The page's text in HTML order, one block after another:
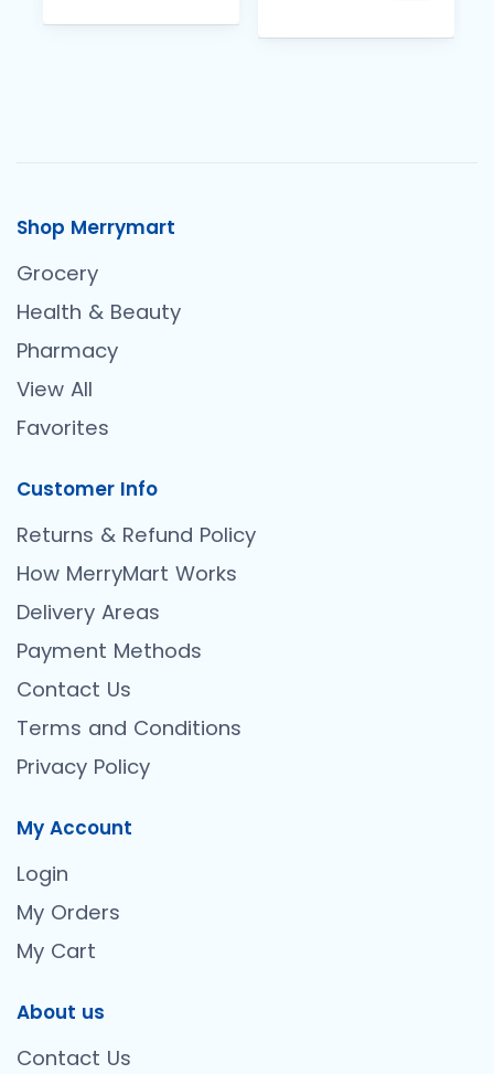
Shop Merrymart
Grocery
Health & Beauty
Pharmacy
View All
Favorites
Customer Info
Returns & Refund Policy
How MerryMart Works
Delivery Areas
Payment Methods
Contact Us
Terms and Conditions
Privacy Policy
My Account
Login
My Orders
My Cart
About us
Contact Us